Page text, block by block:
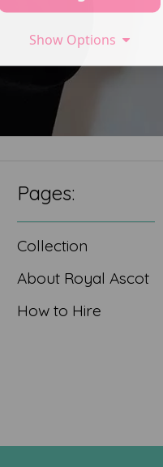
Pages:
Collection
About Royal Ascot
How to Hire
Show Options